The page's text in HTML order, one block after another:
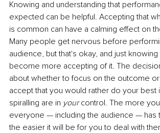
Knowing and understanding that
expected can be helpful. Accepting that
is common can have a calming effect on
Many people get nervous before
audience, but that's okay, and just
become more accepting of it. The
about whether to focus on the outcome
accept that you would rather do your best
spiralling are in your control. The more
everyone — including the audience — has
the easier it will be for you to deal with